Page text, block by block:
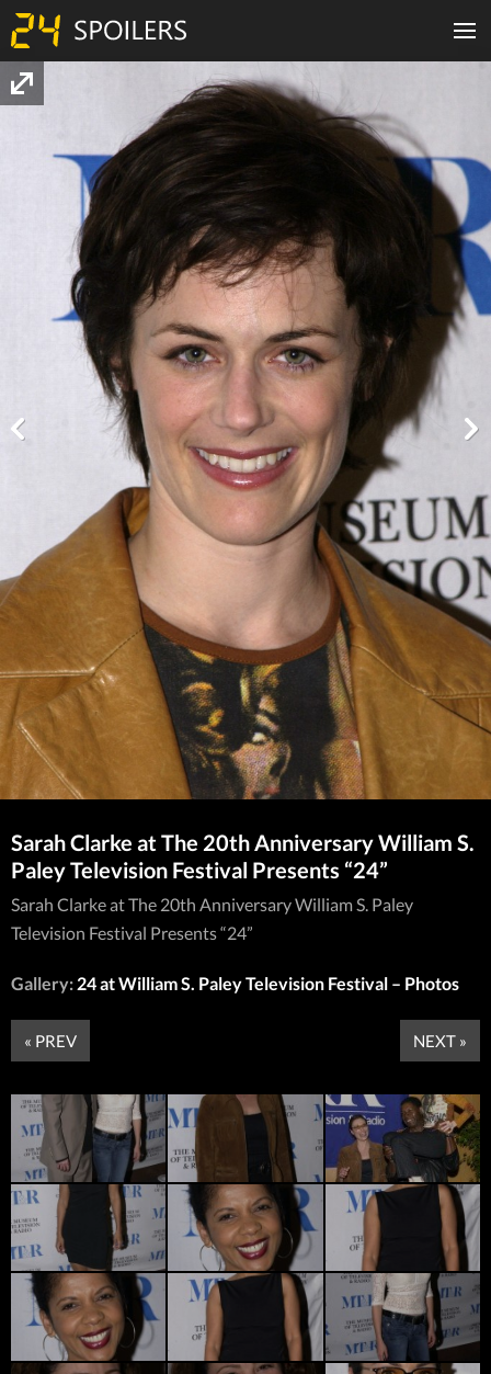
Sarah Clarke at The 20th Anniversary William S.
Paley Television Festival Presents “24”
Sarah Clarke at The 20th Anniversary William S. Paley
Television Festival Presents “24”
Gallery: 24 at William S. Paley Television Festival – Photos
« PREV NEXT »